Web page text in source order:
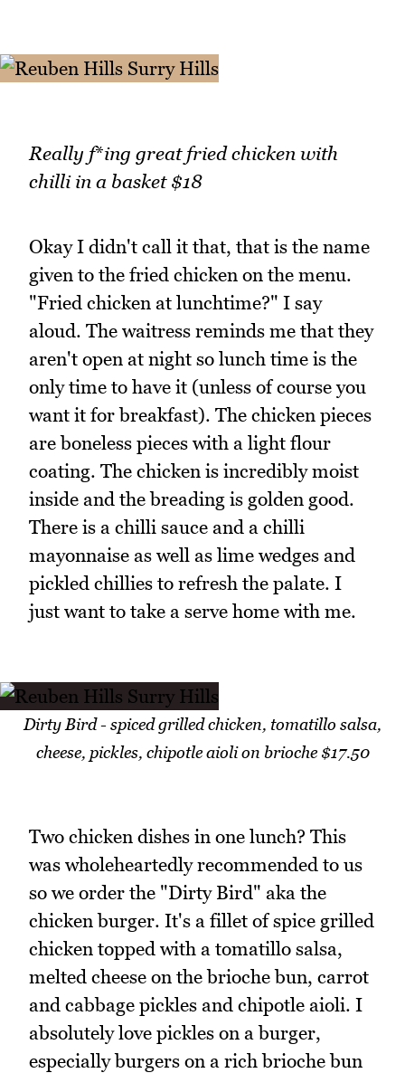
Really f*ing great fried chicken with
chilli in a basket $18
Okay I didn't call it that, that is the name
given to the fried chicken on the menu.
"Fried chicken at lunchtime?" I say
aloud. The waitress reminds me that they
aren't open at night so lunch time is the
only time to have it (unless of course you
want it for breakfast). The chicken pieces
are boneless pieces with a light flour
coating. The chicken is incredibly moist
inside and the breading is golden good.
There is a chilli sauce and a chilli
mayonnaise as well as lime wedges and
pickled chillies to refresh the palate. I
just want to take a serve home with me.
Dirty Bird - spiced grilled chicken, tomatillo salsa,
cheese, pickles, chipotle aioli on brioche $17.50
Two chicken dishes in one lunch? This
was wholeheartedly recommended to us
so we order the "Dirty Bird" aka the
chicken burger. It's a fillet of spice grilled
chicken topped with a tomatillo salsa,
melted cheese on the brioche bun, carrot
and cabbage pickles and chipotle aioli. I
absolutely love pickles on a burger,
especially burgers on a rich brioche bun